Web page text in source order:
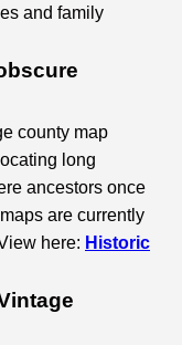
and family
county map
long
ancestors once
are currently
here: Historic